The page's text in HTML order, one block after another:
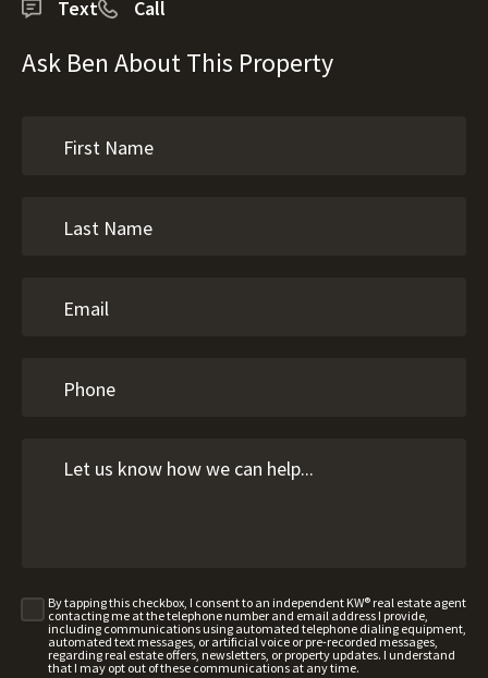
Text Call
Ask Ben About This Property
By tapping this checkbox, I consent to an independent KW® real estate agent
contacting me at the telephone number and email address I provide,
including communications using automated telephone dialing equipment,
automated text messages, or artificial voice or pre-recorded messages,
regarding real estate offers, newsletters, or property updates. I understand
that I may opt out of these communications at any time.